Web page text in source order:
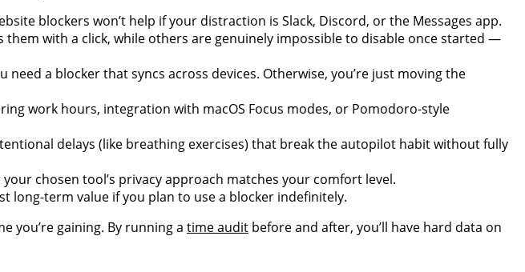
blockers won’t help if your distraction is Slack, Discord, or the Messages app.
with a click, while others are genuinely impossible to disable once started —
a blocker that syncs across devices. Otherwise, you’re just moving the
work hours, integration with macOS Focus modes, or Pomodoro-style
delays (like breathing exercises) that break the autopilot habit without fully
chosen tool’s privacy approach matches your comfort level.
long-term value if you plan to use a blocker indefinitely.
you’re gaining. By running a time audit before and after, you’ll have hard data on